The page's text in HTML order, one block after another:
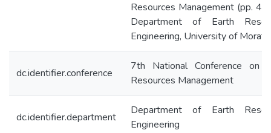
Resources Management (pp.
Department of Earth
Engineering, University of
dc.identifier.conference
7th National Conference on
Resources Management
dc.identifier.department
Department of Earth
Engineering